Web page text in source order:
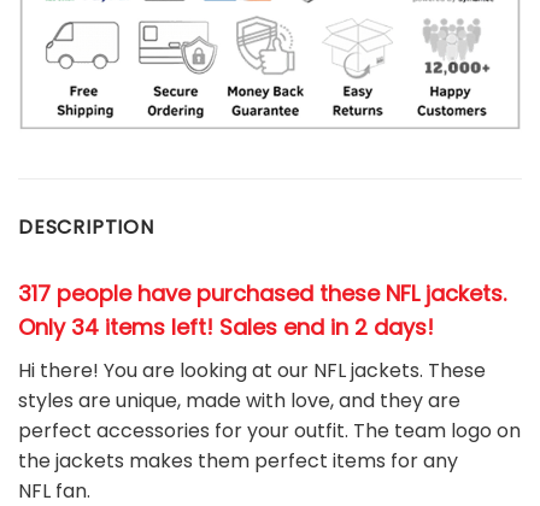
DESCRIPTION
317 people have purchased these NFL jackets.
Only 34 items left! Sales end in 2 days!
Hi there! You are looking at our NFL jackets. These
styles are unique, made with love, and they are
perfect accessories for your outfit. The team logo on
the jackets makes them perfect items for any
NFL fan.